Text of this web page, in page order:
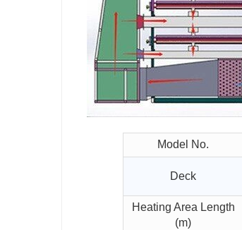
Model No.
Deck
Heating Area Length
(m)